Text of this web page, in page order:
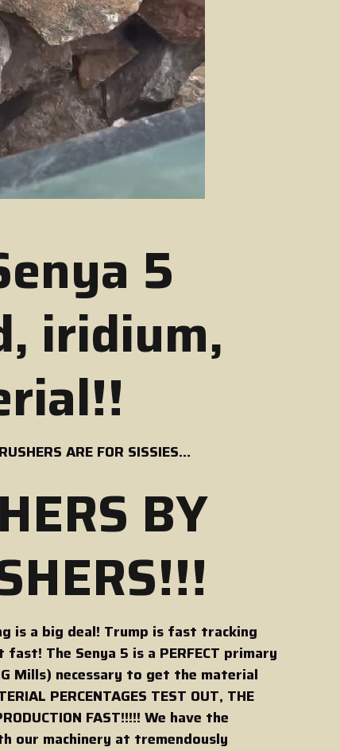
5
iridium,
ARE FOR SISSIES…
BY
is a big deal! Trump is fast tracking
The Senya 5 is a PERFECT primary
Mills) necessary to get the material
PERCENTAGES TEST OUT, THE
FAST!!!!! We have the
machinery at tremendously